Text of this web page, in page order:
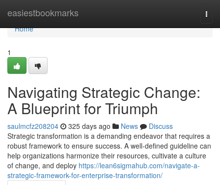
easiestbookmarks
Home
Home
1
Navigating Strategic Change:
A Blueprint for Triumph
saulmcfz208204 325 days ago News
Discuss
Strategic transformation is a demanding endeavor that requires a
robust framework to ensure success. A well-defined guideline can
help organizations harmonize their resources, cultivate a culture
of change, and deploy https://lean6sigmahub.com/navigate-a-
strategic-framework-for-enterprise-transformation/